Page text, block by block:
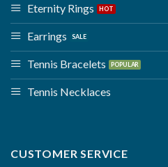
Eternity Rings
Earrings
Tennis Bracelets
Tennis Necklaces
CUSTOMER SERVICE